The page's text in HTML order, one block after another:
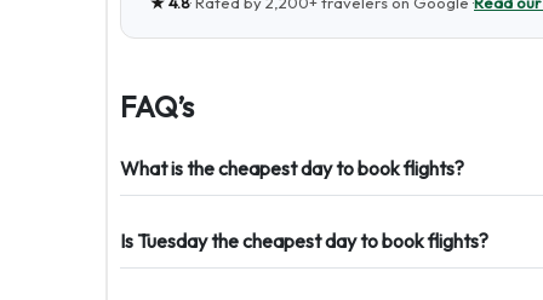
FAQ’s
What is the cheapest day to book flights?
Is Tuesday the cheapest day to book flights?